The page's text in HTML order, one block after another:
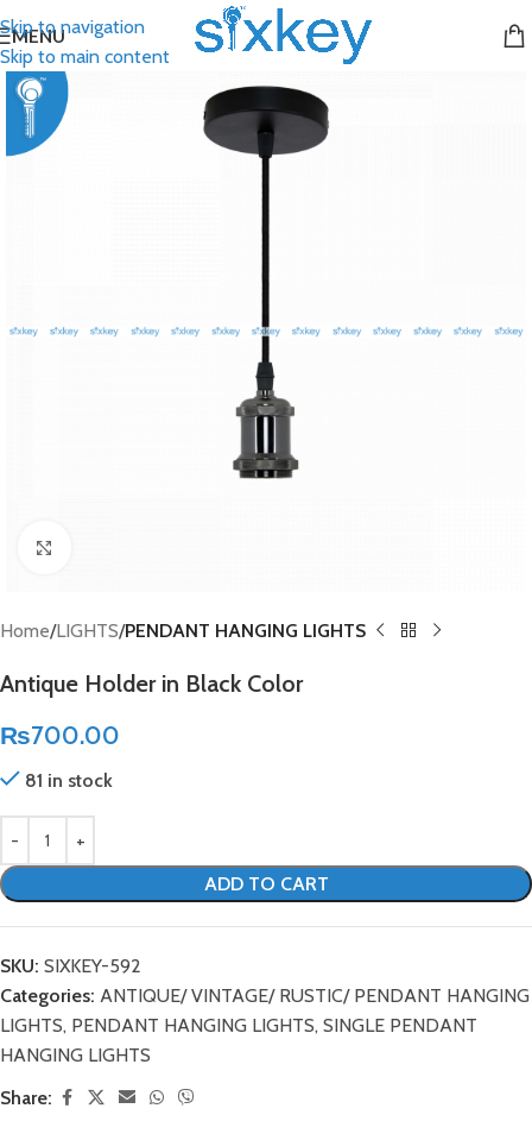
Skip to navigation
Skip to main content
MENU
Home LIGHTS PENDANT HANGING LIGHTS
Antique Holder in Black Color
₨700.00
81 in stock
ADD TO CART
SKU: SIXKEY-592
Categories: ANTIQUE/ VINTAGE/ RUSTIC/ PENDANT HANGING
LIGHTS, PENDANT HANGING LIGHTS, SINGLE PENDANT
HANGING LIGHTS
Share: